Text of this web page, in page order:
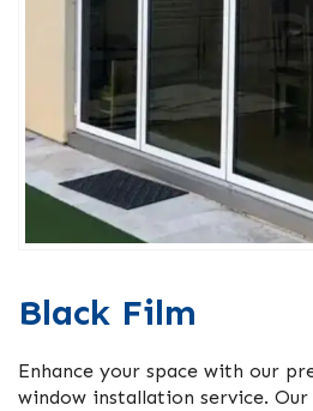
Black Film
Enhance your space with our
window installation service.